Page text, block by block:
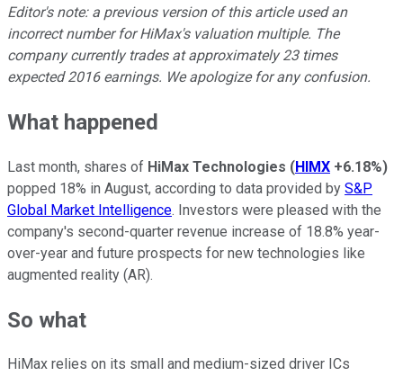
Editor's note: a previous version of this article used an
incorrect number for HiMax's valuation multiple. The
company currently trades at approximately 23 times
expected 2016 earnings. We apologize for any confusion.
What happened
Last month, shares of HiMax Technologies (HIMX +6.18%)
popped 18% in August, according to data provided by S&P
Global Market Intelligence. Investors were pleased with the
company's second-quarter revenue increase of 18.8% year-
over-year and future prospects for new technologies like
augmented reality (AR).
So what
HiMax relies on its small and medium-sized driver ICs